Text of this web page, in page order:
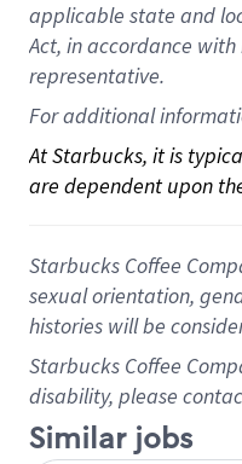
applicable state and
Act, in accordance with
representative.
For additional
At Starbucks, it is
are dependent upon
Starbucks Coffee
sexual orientation,
histories will be
Starbucks Coffee
disability, please
Similar jobs